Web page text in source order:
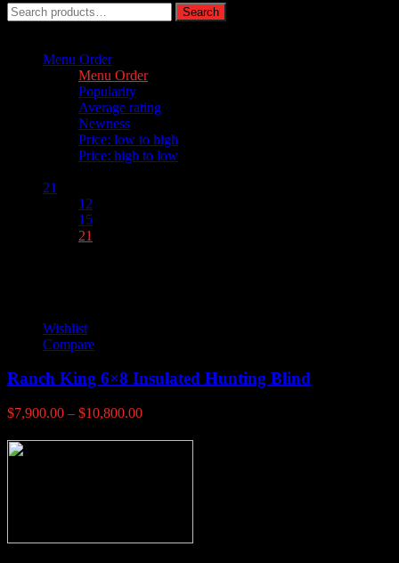
Search
for:
Search
Menu Order
Menu Order
Popularity
Average rating
Newness
Price: low to high
Price: high to low
21
12
15
21
Wishlist
Compare
Ranch King 6×8 Insulated Hunting Blind
$7,900.00 – $10,800.00Price
$7,900.00